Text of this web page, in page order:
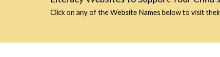
Click on any of theWebsite Names below to visit